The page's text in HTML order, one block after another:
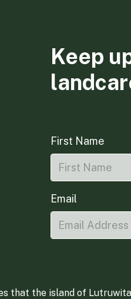
on LinkedIn
Keep
First Name
Email
that the island of